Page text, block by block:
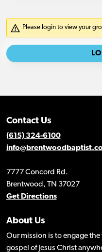
Contact Us
(615) 324-6100
7777 Concord Rd.
Brentwood, TN 37027
Get Directions
About Us
Our mission is to engage
gospel of Jesus Christ